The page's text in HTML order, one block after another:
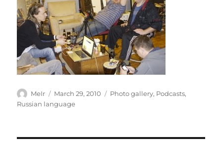
Author
MeIr
Posted
on
March 29, 2010 Categories
Photo gallery, Podcasts,
Russian language